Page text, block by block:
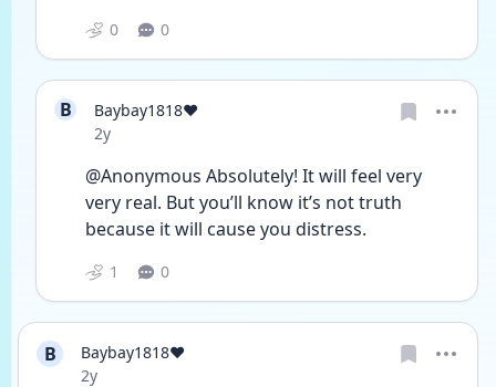
0 0
B
Baybay1818❤️
Date posted
2y
@Anonymous Absolutely! It will feel very
very real. But you’ll know it’s not truth
because it will cause you distress.
1 0
B
Baybay1818❤️
Date posted
2y